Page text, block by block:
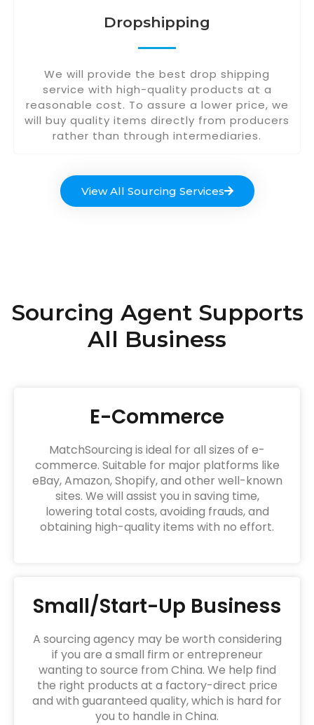
Dropshipping
We will provide the best drop shipping
service with high-quality products at a
reasonable cost. To assure a lower price, we
will buy quality items directly from producers
rather than through intermediaries.
View All Sourcing Services
Sourcing Agent Supports
All Business
E-Commerce
MatchSourcing is ideal for all sizes of e-
commerce. Suitable for major platforms like
eBay, Amazon, Shopify, and other well-known
sites. We will assist you in saving time,
lowering total costs, avoiding frauds, and
obtaining high-quality items with no effort.
Small/Start-Up Business
A sourcing agency may be worth considering
if you are a small firm or entrepreneur
wanting to source from China. We help find
the right products at a factory-direct price
and with guaranteed quality, which is hard for
you to handle in China.